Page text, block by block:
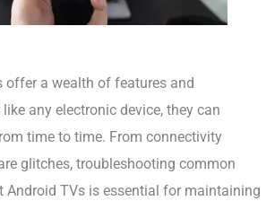
offer a wealth of features and
any electronic device, they can
time to time. From connectivity
glitches, troubleshooting common
Android TVs is essential for maintaining